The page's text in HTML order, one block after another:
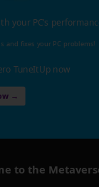
your PC's
and fixes your PC problems!
TuneItUp now
→
to the